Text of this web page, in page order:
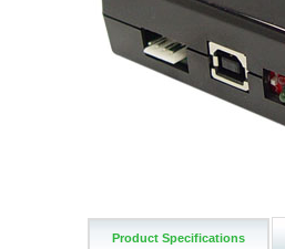
Product Specifications